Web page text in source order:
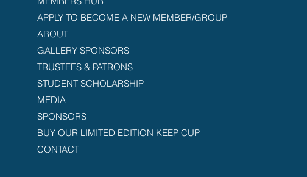
APPLY TO BECOME A NEW MEMBER/GROUP
ABOUT
GALLERY SPONSORS
TRUSTEES & PATRONS
STUDENT SCHOLARSHIP
MEDIA
SPONSORS
BUY OUR LIMITED EDITION KEEP CUP
CONTACT